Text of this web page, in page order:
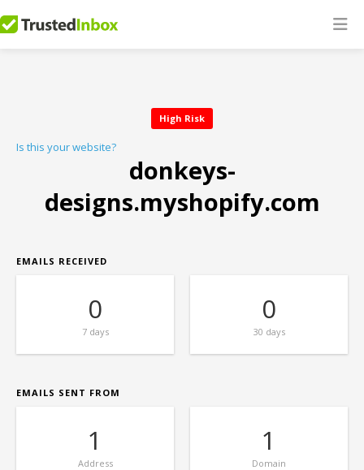
High Risk
Is this your website?
donkeys-
designs.myshopify.com
EMAILS RECEIVED
0
7 days
0
30 days
EMAILS SENT FROM
1
Address
1
Domain